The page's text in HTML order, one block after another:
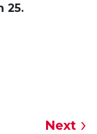
25.
Next